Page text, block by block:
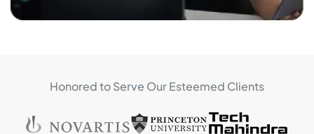
Honored to Serve Our Esteemed Clients